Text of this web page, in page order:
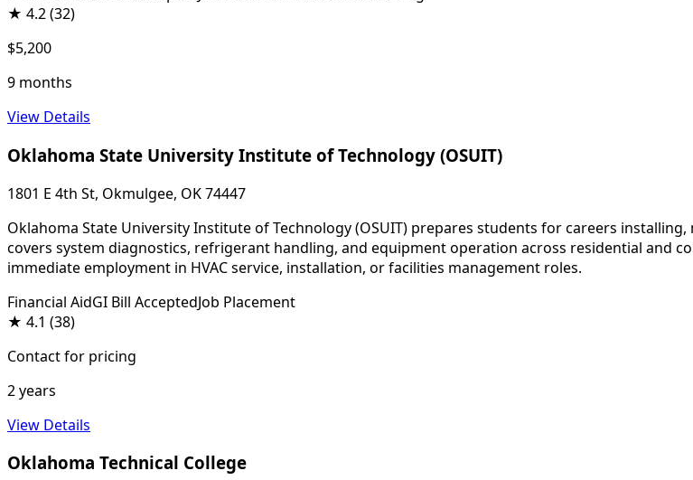
★ 4.2(32)
$5,200
9 months
View Details
Oklahoma State University Institute of Technology (OSUIT)
1801 E 4th St, Okmulgee, OK 74447
Oklahoma State University Institute of Technology (OSUIT) prepares students for careers
covers system diagnostics, refrigerant handling, and equipment operation across residential and
immediate employment in HVAC service, installation, or facilities management roles.
Financial AidGI Bill AcceptedJob Placement
★ 4.1 (38)
Contact for pricing
2 years
View Details
Oklahoma Technical College